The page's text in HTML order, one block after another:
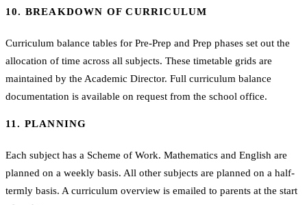
10. BREAKDOWN OF CURRICULUM
Curriculum balance tables for Pre-Prep and Prep phases set out the
allocation of time across all subjects. These timetable grids are
maintained by the Academic Director. Full curriculum balance
documentation is available on request from the school office.
11. PLANNING
Each subject has a Scheme of Work. Mathematics and English are
planned on a weekly basis. All other subjects are planned on a half-
termly basis. A curriculum overview is emailed to parents at the start